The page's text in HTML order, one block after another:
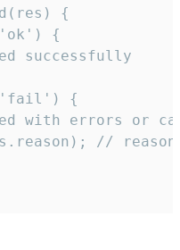
{
{
successfully
{
with errors or
//